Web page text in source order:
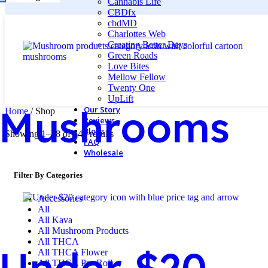
CBDfx
cbdMD
Charlottes Web
Creating Better Days
Green Roads
Love Bites
Mellow Fellow
Twenty One
UpLift
Our Story
Reviews
Blogs
FAQ
Wholesale
Home / Shop
Showing 1–48 of 540 results
Filter By Categories
Accessories
All
All Kava
All Mushroom Products
All THCA
All THCA Flower
All THCA Pre-Roll